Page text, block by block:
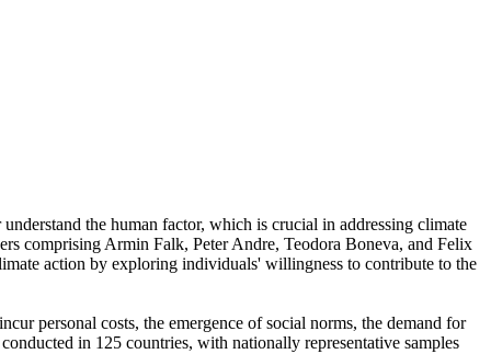
the human factor, which is crucial in addressing climate
comprising Armin Falk, Peter Andre, Teodora Boneva, and Felix
action by exploring individuals' willingness to contribute to the
personal costs, the emergence of social norms, the demand for
in 125 countries, with nationally representative samples